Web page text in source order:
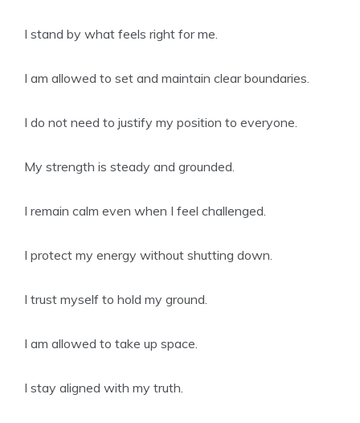
I stand by what feels right for me.
I am allowed to set and maintain clear boundaries.
I do not need to justify my position to everyone.
My strength is steady and grounded.
I remain calm even when I feel challenged.
I protect my energy without shutting down.
I trust myself to hold my ground.
I am allowed to take up space.
I stay aligned with my truth.